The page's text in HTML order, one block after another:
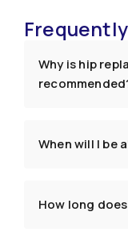
Why is hip
When will I be
How long